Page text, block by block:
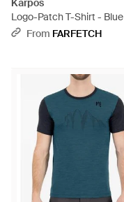
Karpos
Logo-Patch T-Shirt - Blue
From FARFETCH